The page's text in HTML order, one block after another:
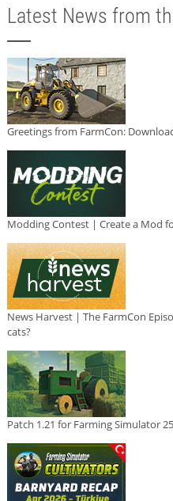
Latest News from
Greetings from FarmCon:
Modding Contest | Create a Mod
News Harvest | The FarmCon
cats?
Patch 1.21 for Farming Simulator